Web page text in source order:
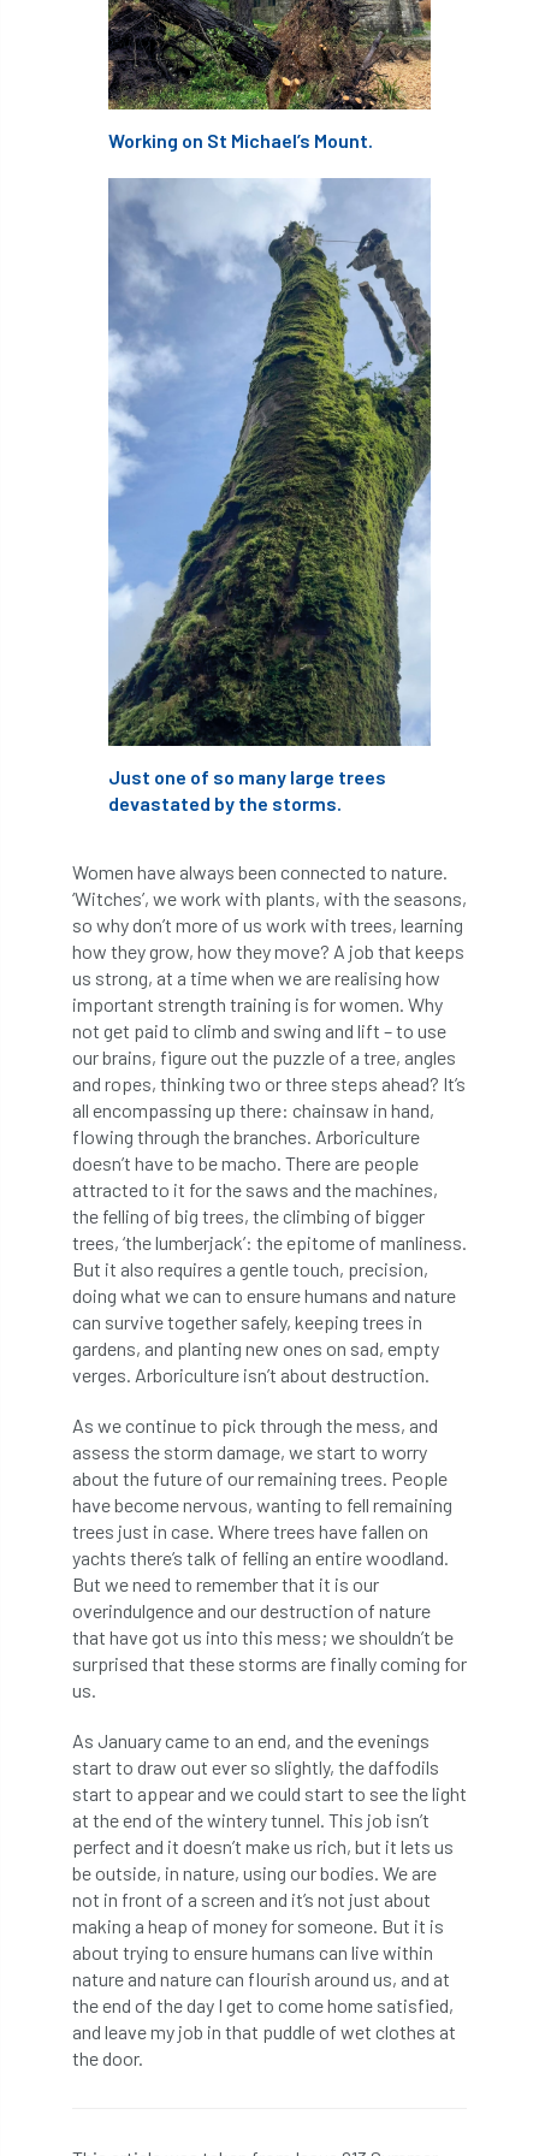
European Wood Pastures
European Young Urban Forester of the Year
Exhibition Exhibitors Fall from Height
felling Fellow
Fellow Members Field Trip
Finance firewood First Aid
flooding for
Forest Research forestry
Forestry Commission Forestry England
Forestry Roots forests freelancers
Fund4Trees funding
fundraiser fungal fungi
Future Flora Futurebuild gardening
GenAI General Election
government grant grants
Grapple Saws Green Brexit
Green Infrastructure Green Infratructure
Green Recovery Green Up
Greneda relief Guarantee guidance
Guidance Note Guidance Note 2 guide
guides Hazard Tree Health
heart-rot Heatwave Hedgerow
height Helliwell
Henry Girling
History HMRC HOMED
Homeworking Honey Brothers
Honey Fungus honours
Horse Chestnut HortAid horticulture
horticulturists HortWeek housing
HSE HTA ICF ICoP
Immigration import
industry Industry Code of Practice
industry skills Infographic InfraGreen
Initiatives Inspiration
Institute of Charterd Foresters
Working on St Michael’s Mount.
Just one of so many large trees
devastated by the storms.
Women have always been connected to nature.
‘Witches’, we work with plants, with the seasons,
so why don’t more of us work with trees, learning
how they grow, how they move? A job that keeps
us strong, at a time when we are realising how
important strength training is for women. Why
not get paid to climb and swing and lift – to use
our brains, figure out the puzzle of a tree, angles
and ropes, thinking two or three steps ahead? It’s
all encompassing up there: chainsaw in hand,
flowing through the branches. Arboriculture
doesn’t have to be macho. There are people
attracted to it for the saws and the machines,
the felling of big trees, the climbing of bigger
trees, ‘the lumberjack’: the epitome of manliness.
But it also requires a gentle touch, precision,
doing what we can to ensure humans and nature
can survive together safely, keeping trees in
gardens, and planting new ones on sad, empty
verges. Arboriculture isn’t about destruction.
As we continue to pick through the mess, and
assess the storm damage, we start to worry
about the future of our remaining trees. People
have become nervous, wanting to fell remaining
trees just in case. Where trees have fallen on
yachts there’s talk of felling an entire woodland.
But we need to remember that it is our
overindulgence and our destruction of nature
that have got us into this mess; we shouldn’t be
surprised that these storms are finally coming for
us.
As January came to an end, and the evenings
start to draw out ever so slightly, the daffodils
start to appear and we could start to see the light
at the end of the wintery tunnel. This job isn’t
perfect and it doesn’t make us rich, but it lets us
be outside, in nature, using our bodies. We are
not in front of a screen and it’s not just about
making a heap of money for someone. But it is
about trying to ensure humans can live within
nature and nature can flourish around us, and at
the end of the day I get to come home satisfied,
and leave my job in that puddle of wet clothes at
the door.